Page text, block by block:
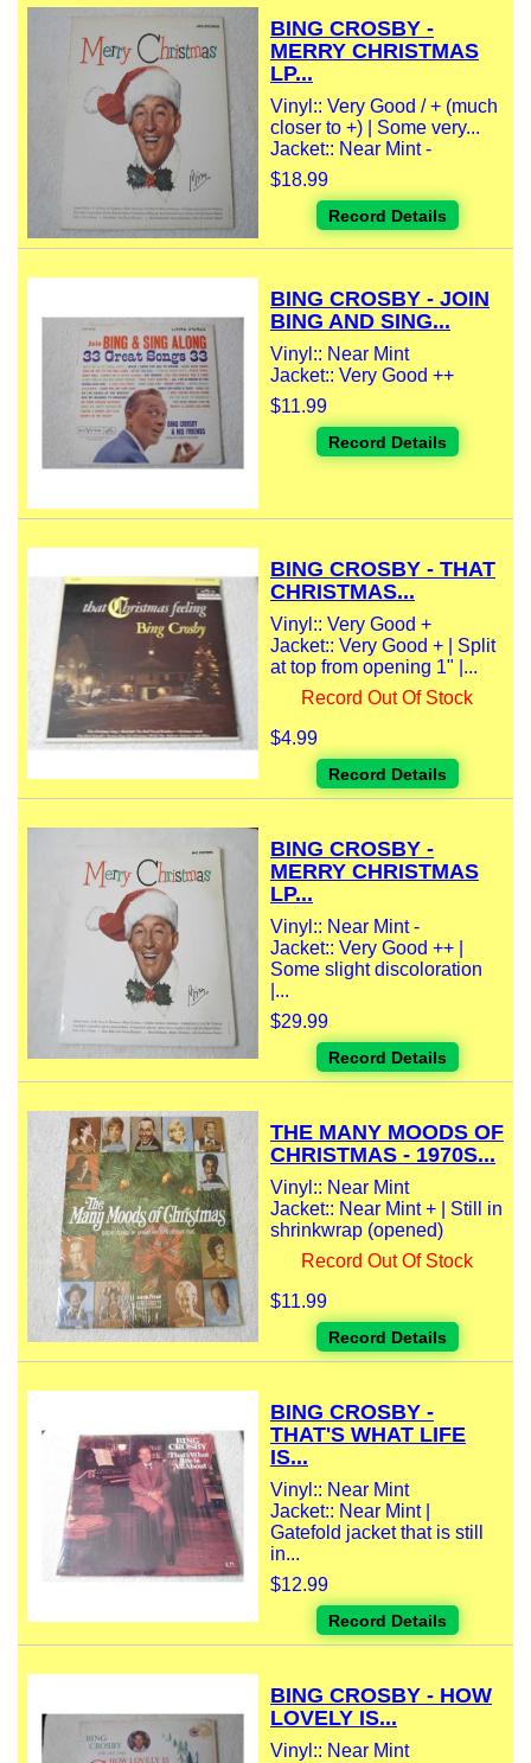
BING CROSBY -
MERRY CHRISTMAS
LP...
Vinyl:: Very Good / + (much
closer to +) | Some very...
Jacket:: Near Mint -
$18.99
Record Details
BING CROSBY - JOIN
BING AND SING...
Vinyl:: Near Mint
Jacket:: Very Good ++
$11.99
Record Details
BING CROSBY - THAT
CHRISTMAS...
Vinyl:: Very Good +
Jacket:: Very Good + | Split
at top from opening 1" |...
Record Out Of Stock
$4.99
Record Details
BING CROSBY -
MERRY CHRISTMAS
LP...
Vinyl:: Near Mint -
Jacket:: Very Good ++ |
Some slight discoloration
|...
$29.99
Record Details
THE MANY MOODS OF
CHRISTMAS - 1970S...
Vinyl:: Near Mint
Jacket:: Near Mint + | Still in
shrinkwrap (opened)
Record Out Of Stock
$11.99
Record Details
BING CROSBY -
THAT'S WHAT LIFE
IS...
Vinyl:: Near Mint
Jacket:: Near Mint |
Gatefold jacket that is still
in...
$12.99
Record Details
BING CROSBY - HOW
LOVELY IS...
Vinyl:: Near Mint